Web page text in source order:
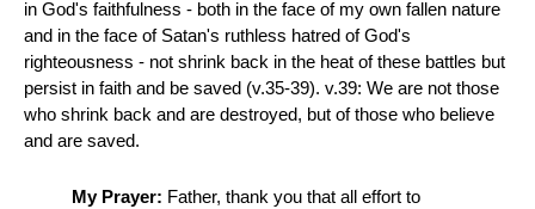
in God's faithfulness - both in the face of my own fallen nature
and in the face of Satan's ruthless hatred of God's
righteousness - not shrink back in the heat of these battles but
persist in faith and be saved (v.35-39). v.39: We are not those
who shrink back and are destroyed, but of those who believe
and are saved.
My Prayer: Father, thank you that all effort to